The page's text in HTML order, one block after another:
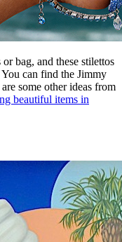
bag, and these stilettos
can find the Jimmy
some other ideas from
beautiful items in